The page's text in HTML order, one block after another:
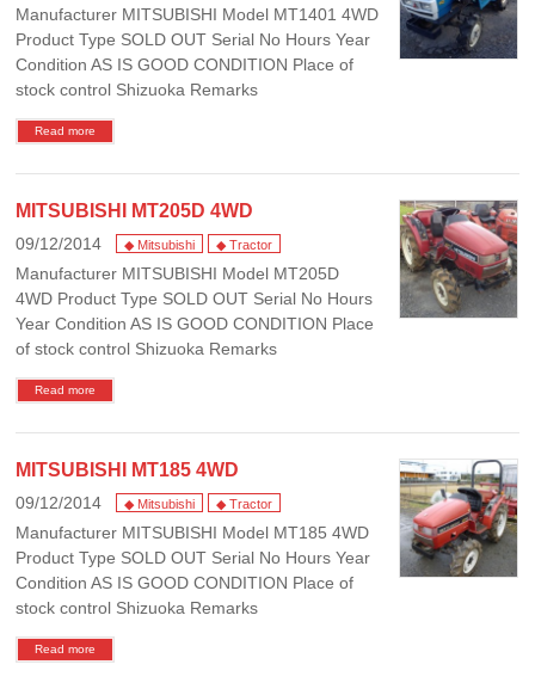
Manufacturer MITSUBISHI Model MT1401 4WD
Product Type SOLD OUT Serial No Hours Year
Condition AS IS GOOD CONDITION Place of
stock control Shizuoka Remarks
Read more
MITSUBISHI MT205D 4WD
09/12/2014 ◆ Mitsubishi ◆ Tractor
Manufacturer MITSUBISHI Model MT205D
4WD Product Type SOLD OUT Serial No Hours
Year Condition AS IS GOOD CONDITION Place
of stock control Shizuoka Remarks
Read more
MITSUBISHI MT185 4WD
09/12/2014 ◆ Mitsubishi ◆ Tractor
Manufacturer MITSUBISHI Model MT185 4WD
Product Type SOLD OUT Serial No Hours Year
Condition AS IS GOOD CONDITION Place of
stock control Shizuoka Remarks
Read more